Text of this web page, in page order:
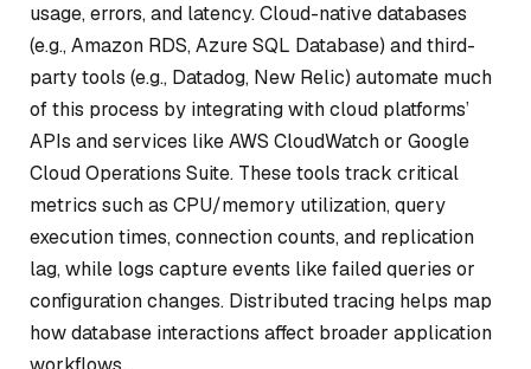
usage, errors, and latency. Cloud-native databases
(e.g., Amazon RDS, Azure SQL Database) and third-
party tools (e.g., Datadog, New Relic) automate much
of this process by integrating with cloud platforms’
APIs and services like AWS CloudWatch or Google
Cloud Operations Suite. These tools track critical
metrics such as CPU/memory utilization, query
execution times, connection counts, and replication
lag, while logs capture events like failed queries or
configuration changes. Distributed tracing helps map
how database interactions affect broader application